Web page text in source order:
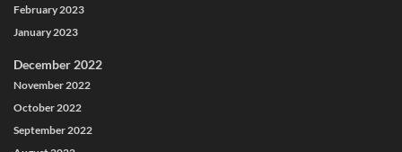
February 2023
January 2023
December 2022
November 2022
October 2022
September 2022